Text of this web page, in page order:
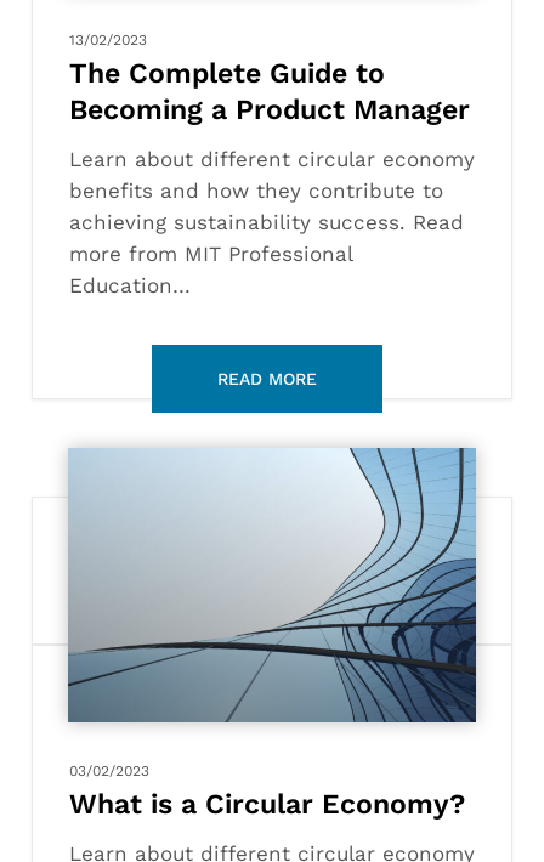
13/02/2023
The Complete Guide to
Becoming a Product Manager
Learn about different circular economy
benefits and how they contribute to
achieving sustainability success. Read
more from MIT Professional
Education…
03/02/2023
What is a Circular Economy?
Learn about different circular economy